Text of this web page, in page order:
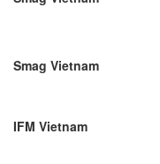
Smag Vietnam
IFM Vietnam